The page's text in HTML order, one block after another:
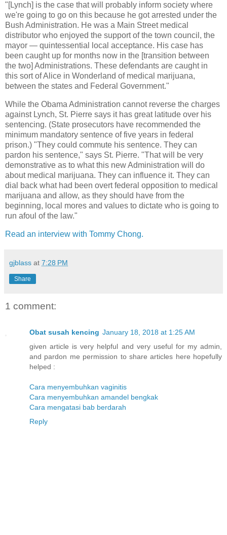
"[Lynch] is the case that will probably inform society where
we're going to go on this because he got arrested under the
Bush Administration. He was a Main Street medical
distributor who enjoyed the support of the town council, the
mayor — quintessential local acceptance. His case has
been caught up for months now in the [transition between
the two] Administrations. These defendants are caught in
this sort of Alice in Wonderland of medical marijuana,
between the states and Federal Government."
While the Obama Administration cannot reverse the charges
against Lynch, St. Pierre says it has great latitude over his
sentencing. (State prosecutors have recommended the
minimum mandatory sentence of five years in federal
prison.) "They could commute his sentence. They can
pardon his sentence," says St. Pierre. "That will be very
demonstrative as to what this new Administration will do
about medical marijuana. They can influence it. They can
dial back what had been overt federal opposition to medical
marijuana and allow, as they should have from the
beginning, local mores and values to dictate who is going to
run afoul of the law."
Read an interview with Tommy Chong.
gjblass at 7:28 PM
Share
1 comment:
Obat susah kencing January 18, 2018 at 1:25 AM
given article is very helpful and very useful for my admin,
and pardon me permission to share articles here hopefully
helped :
Cara menyembuhkan vaginitis
Cara menyembuhkan amandel bengkak
Cara mengatasi bab berdarah
Reply